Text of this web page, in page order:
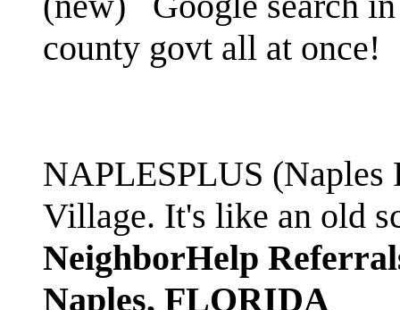
county govt all at once!
NAPLESPLUS
Village. It's like an old
NeighborHelp
Naples, FLORIDA